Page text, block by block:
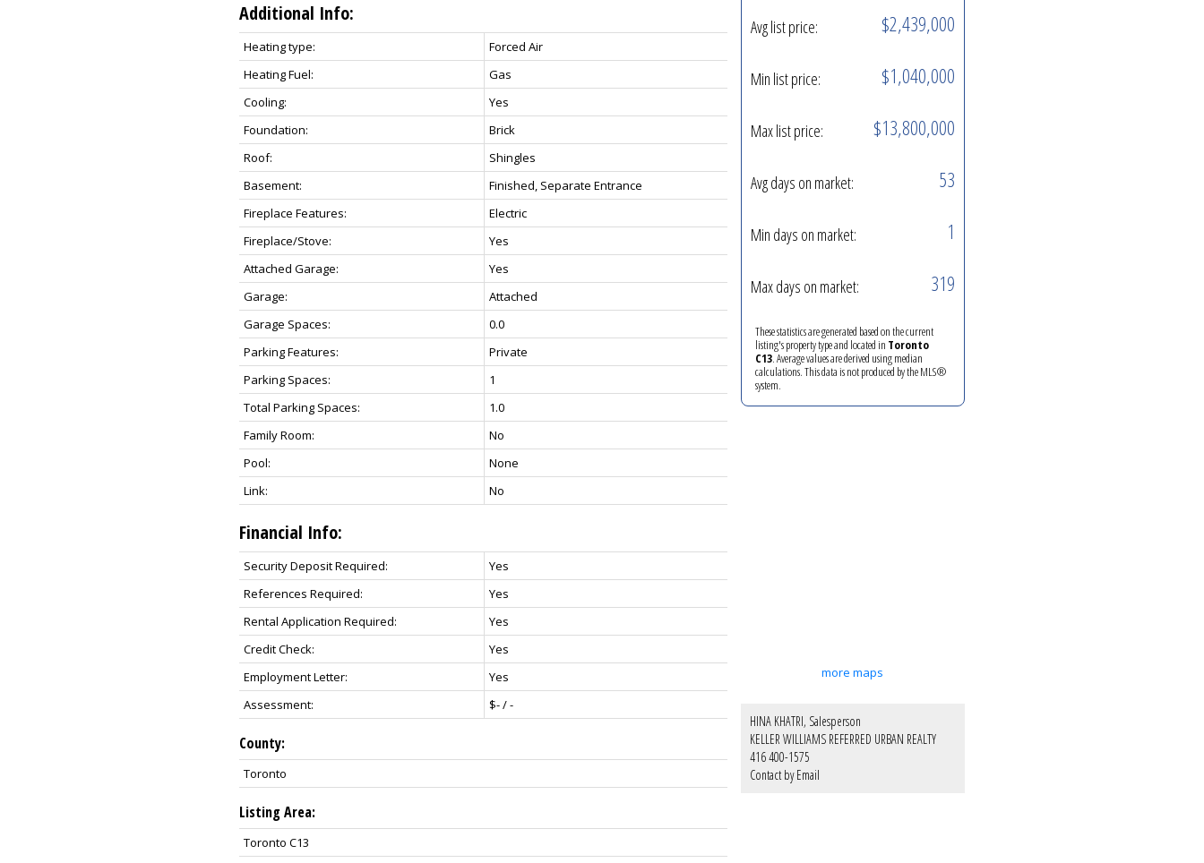
Additional Info:
Heating type:
Forced Air
Heating Fuel:
Gas
Cooling:
Yes
Foundation:
Brick
Roof:
Shingles
Basement:
Finished, Separate Entrance
Fireplace Features:
Electric
Fireplace/Stove:
Yes
Attached Garage:
Yes
Garage:
Attached
Garage Spaces:
0.0
Parking Features:
Private
Parking Spaces:
1
Total Parking Spaces:
1.0
Family Room:
No
Pool:
None
Link:
No
Financial Info:
Security Deposit Required:
Yes
References Required:
Yes
Rental Application Required:
Yes
Credit Check:
Yes
Employment Letter:
Yes
Assessment:
$- / -
County:
Toronto
Listing Area:
Toronto C13
Avg list price: $2,439,000
Min list price: $1,040,000
Max list price: $13,800,000
Avg days on market: 53
Min days on market: 1
Max days on market: 319
These statistics are generated based on the current
listing's property type and located in Toronto
C13. Average values are derived using median
calculations. This data is not produced by the MLS®
system.
more maps
HINA KHATRI, Salesperson
KELLER WILLIAMS REFERRED URBAN REALTY
416 400-1575
Contact by Email